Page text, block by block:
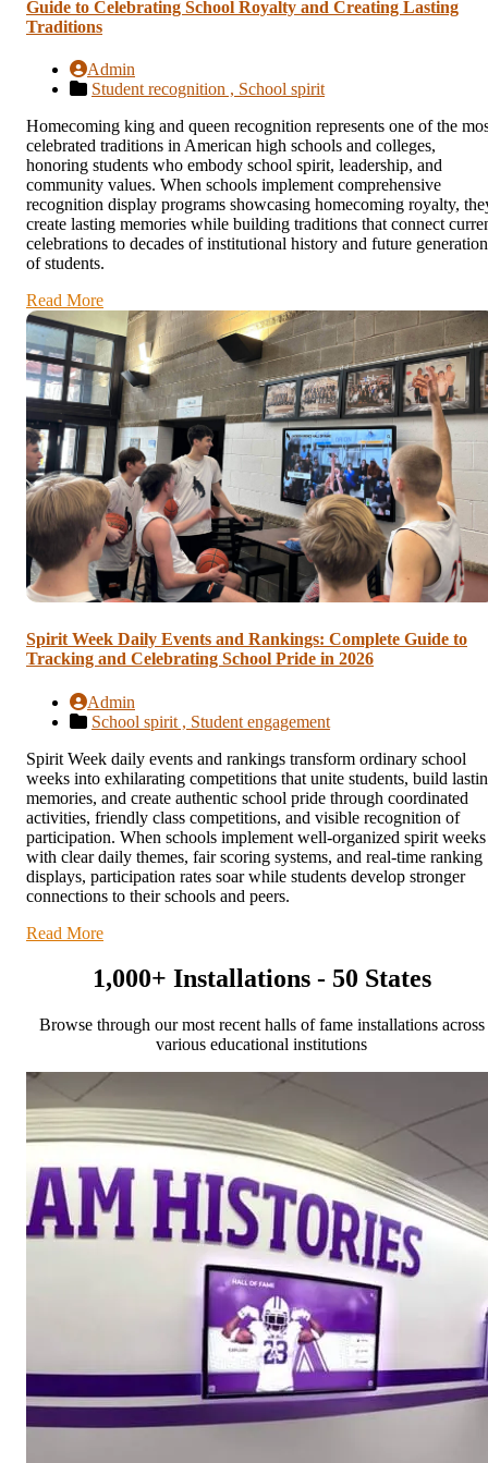
Guide to Celebrating School Royalty and Creating Lasting
Traditions
Admin
Student recognition , School spirit
Homecoming king and queen recognition represents one of the
celebrated traditions in American high schools and colleges,
honoring students who embody school spirit, leadership, and
community values. When schools implement comprehensive
recognition display programs showcasing homecoming royalty,
create lasting memories while building traditions that connect
celebrations to decades of institutional history and future
of students.
Read More
Spirit Week Daily Events and Rankings: Complete Guide to
Tracking and Celebrating School Pride in 2026
Admin
School spirit , Student engagement
Spirit Week daily events and rankings transform ordinary school
weeks into exhilarating competitions that unite students, build
memories, and create authentic school pride through coordinated
activities, friendly class competitions, and visible recognition of
participation. When schools implement well-organized spirit weeks
with clear daily themes, fair scoring systems, and real-time ranking
displays, participation rates soar while students develop stronger
connections to their schools and peers.
Read More
1,000+ Installations - 50 States
Browse through our most recent halls of fame installations across
various educational institutions